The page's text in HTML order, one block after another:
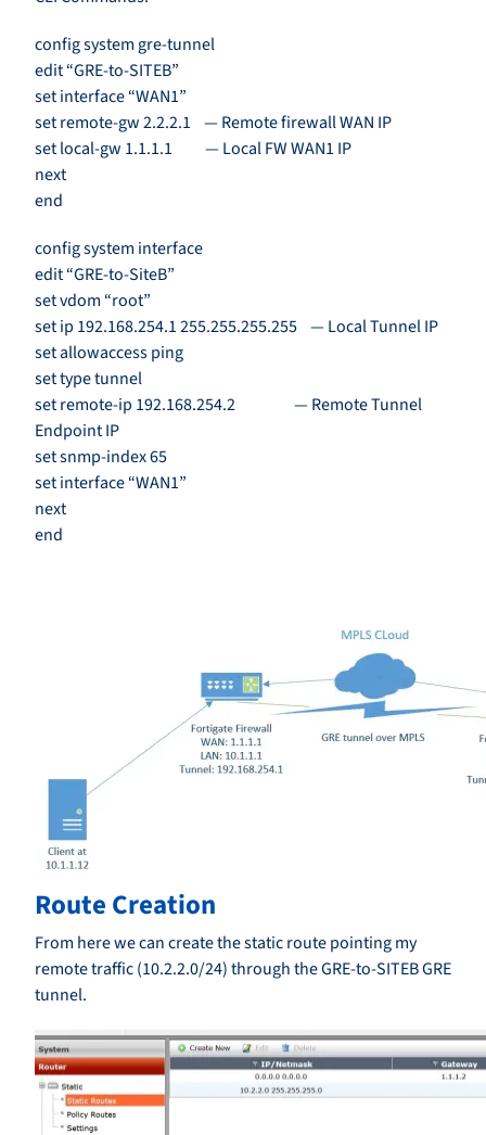
config system gre-tunnel
edit “GRE-to-SITEB”
set interface “WAN1”
set remote-gw 2.2.2.1 — Remote firewall WAN IP
set local-gw 1.1.1.1 — Local FW WAN1 IP
next
end
config system interface
edit “GRE-to-SiteB”
set vdom “root”
set ip 192.168.254.1 255.255.255.255 — Local Tunnel IP
set allowaccess ping
set type tunnel
set remote-ip 192.168.254.2 — Remote Tunnel
Endpoint IP
set snmp-index 65
set interface “WAN1”
next
end
Route Creation
From here we can create the static route pointing my
remote traffic (10.2.2.0/24) through the GRE-to-SITEB GRE
tunnel.